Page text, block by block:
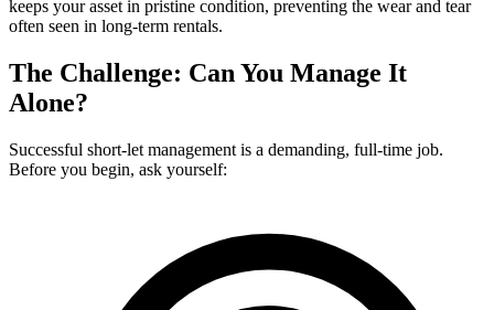
keeps your asset in pristine condition, preventing the wear and tear
often seen in long-term rentals.
The Challenge: Can You Manage It
Alone?
Successful short-let management is a demanding, full-time job.
Before you begin, ask yourself: